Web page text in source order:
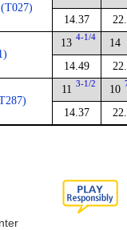
14.37
13 4-1/4
14.49
14
11 3-1/2
14.37
10